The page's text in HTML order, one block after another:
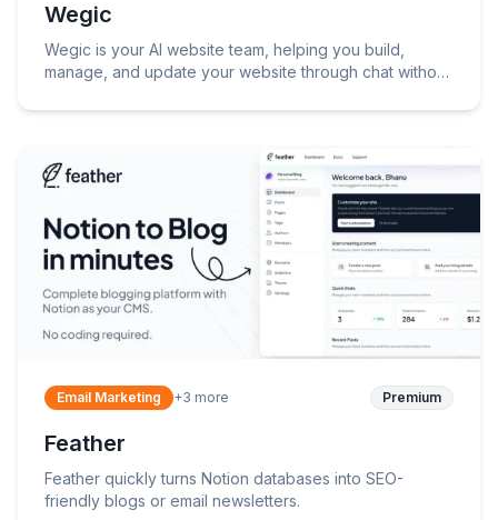
Wegic
Wegic is your AI website team, helping you build,
manage, and update your website through chat without
Email Marketing +3 more Premium
Feather
Feather quickly turns Notion databases into SEO-
friendly blogs or email newsletters.